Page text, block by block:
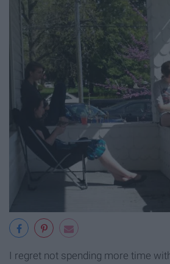
I regret not spending more time